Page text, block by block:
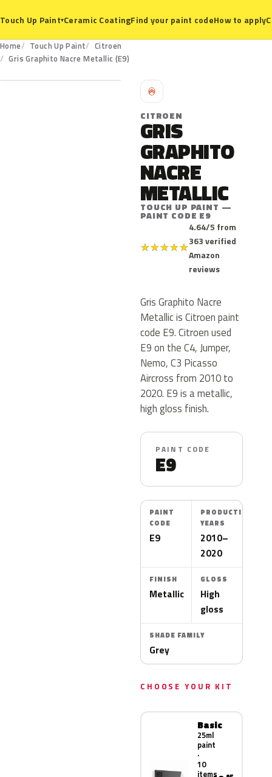
Touch Up Paint▾Ceramic CoatingFind your paint codeHow to apply
Home Touch Up Paint
Citroen
Gris Graphito Nacre Metallic (E9)
E9
C
CITROEN
GRIS
GRAPHITO
NACRE
METALLIC
TOUCH UP PAINT —
PAINT CODE E9
★★★★★
4.64/5 from
363 verified
Amazon
reviews
Gris Graphito Nacre
Metallic is Citroen paint
code E9. Citroen used
E9 on the C4, Jumper,
Nemo, C3 Picasso
Aircross from 2010 to
2020. E9 is a metallic,
high gloss finish.
PAINT CODE
E9
PAINT
CODE
E9
PRODUCTION
YEARS
2010–
2020
FINISH
Metallic
GLOSS
High
gloss
SHADE FAMILY
Grey
CHOOSE YOUR KIT
Basic
25ml
paint
·
10
items